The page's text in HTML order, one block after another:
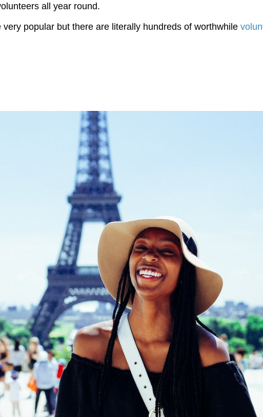
all year round.
popular but there are literally hundreds of worthwhile